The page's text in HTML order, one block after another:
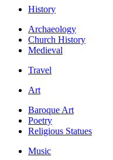
History
Archaeology
Church History
Medieval
Travel
Art
Baroque Art
Poetry
Religious Statues
Music